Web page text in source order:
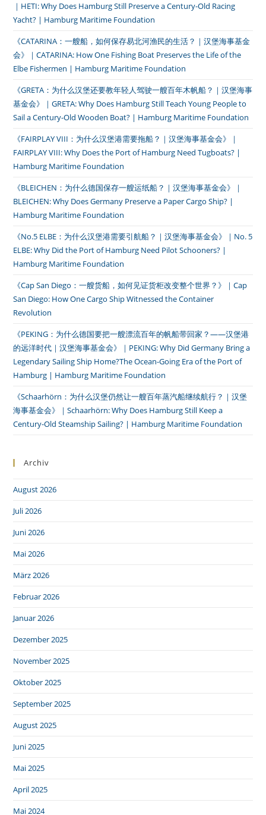
｜HETI: Why Does Hamburg Still Preserve a Century-Old Racing
Yacht? | Hamburg Maritime Foundation
《CATARINA：一艘船，如何保存易北河渔民的生活？｜汉堡海事基金
会》｜CATARINA: How One Fishing Boat Preserves the Life of the
Elbe Fishermen | Hamburg Maritime Foundation
《GRETA：为什么汉堡还要教年轻人驾驶一艘百年木帆船？｜汉堡海事
基金会》｜GRETA: Why Does Hamburg Still Teach Young People to
Sail a Century-Old Wooden Boat? | Hamburg Maritime Foundation
《FAIRPLAY VIII：为什么汉堡港需要拖船？｜汉堡海事基金会》｜
FAIRPLAY VIII: Why Does the Port of Hamburg Need Tugboats? |
Hamburg Maritime Foundation
《BLEICHEN：为什么德国保存一艘运纸船？｜汉堡海事基金会》｜
BLEICHEN: Why Does Germany Preserve a Paper Cargo Ship? |
Hamburg Maritime Foundation
《No.5 ELBE：为什么汉堡港需要引航船？｜汉堡海事基金会》｜No. 5
ELBE: Why Did the Port of Hamburg Need Pilot Schooners? |
Hamburg Maritime Foundation
《Cap San Diego：一艘货船，如何见证货柜改变整个世界？》｜Cap
San Diego: How One Cargo Ship Witnessed the Container
Revolution
《PEKING：为什么德国要把一艘漂流百年的帆船带回家？——汉堡港
的远洋时代｜汉堡海事基金会》｜PEKING: Why Did Germany Bring a
Legendary Sailing Ship Home?The Ocean-Going Era of the Port of
Hamburg | Hamburg Maritime Foundation
《Schaarhörn：为什么汉堡仍然让一艘百年蒸汽船继续航行？｜汉堡
海事基金会》｜Schaarhörn: Why Does Hamburg Still Keep a
Century-Old Steamship Sailing? | Hamburg Maritime Foundation
Archiv
August 2026
Juli 2026
Juni 2026
Mai 2026
März 2026
Februar 2026
Januar 2026
Dezember 2025
November 2025
Oktober 2025
September 2025
August 2025
Juni 2025
Mai 2025
April 2025
Mai 2024